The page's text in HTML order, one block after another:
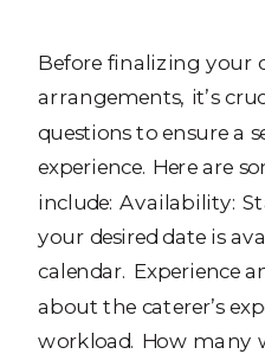
Before finalizing your
arrangements, it’s
questions to ensure a
experience. Here are
include: Availability:
your desired date is
calendar. Experience
about the caterer’s
workload. How many